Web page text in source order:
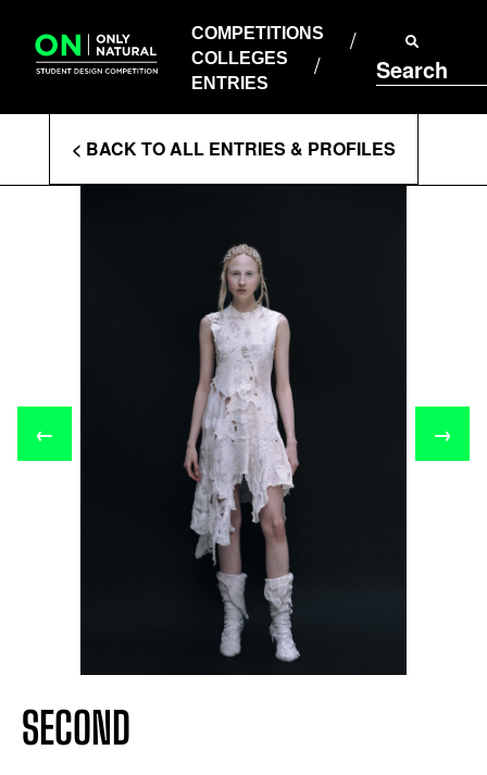
content
COMPETITIONS
COLLEGES
ENTRIES
Search
COLLEGES
ENTRIES
Enter
Search
< BACK TO ALL ENTRIES & PROFILES
← →
SECOND